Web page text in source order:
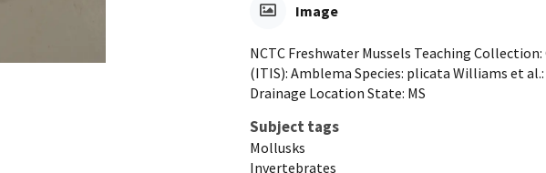
Image
NCTC Freshwater Mussels Teaching
(ITIS): Amblema Species: plicata Williams et
Drainage Location State: MS
Subject tags
Mollusks
Invertebrates